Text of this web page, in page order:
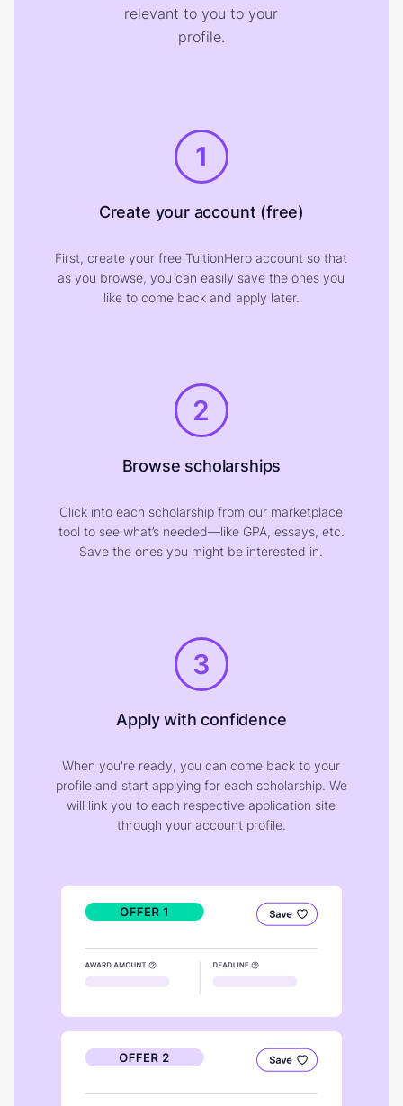
relevant to you to your
profile.
1
Create your account (free)
First, create your free TuitionHero account so that
as you browse, you can easily save the ones you
like to come back and apply later.
2
Browse scholarships
Click into each scholarship from our marketplace
tool to see what’s needed—like GPA, essays, etc.
Save the ones you might be interested in.
3
Apply with confidence
When you're ready, you can come back to your
profile and start applying for each scholarship. We
will link you to each respective application site
through your account profile.